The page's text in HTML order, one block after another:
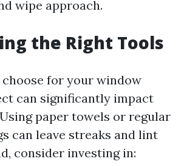
wipe approach.
the Right Tools
for your window
can significantly impact
paper towels or regular
can leave streaks and lint
consider investing in: